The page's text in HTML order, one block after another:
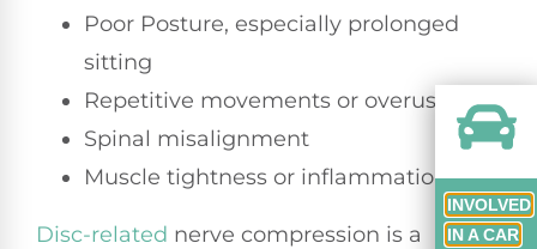
Poor Posture, especially prolonged
sitting
Repetitive movements or overuse
Spinal misalignment
Muscle tightness or inflammation
Disc-related nerve compression is a
INVOLVED
IN A CAR